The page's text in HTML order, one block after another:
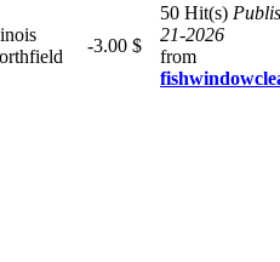
-3.00 $
50 Hit(s)
21-2026
from